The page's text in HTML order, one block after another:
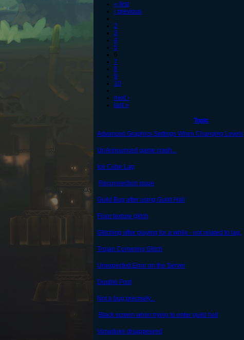
« first
‹ previous
…
2
3
4
5
6
7
8
9
10
…
next ›
last »
Topic
Advanced Graphics Settings When Changing Levels
UnAnnounced game crash...
Ice Cube Lag
Reconnection issue
Guild Bug after using Guild Hall
Floor texture glitch
Glitching after playing for a while - not related to lag.
Trojan Cornering Glitch
Unexpected Error on the Server
Double Post
Not a bug precisely...
Black screen when trying to enter guild hall
Vanaduke disappeared